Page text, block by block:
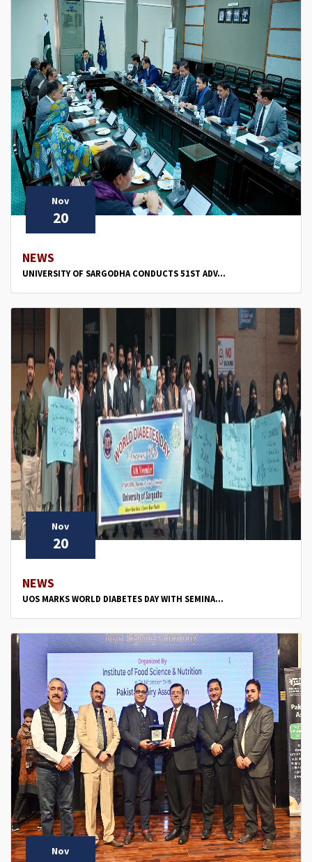
Nov
20
NEWS
UNIVERSITY OF SARGODHA CONDUCTS 51ST ADV...
Nov
20
NEWS
UOS MARKS WORLD DIABETES DAY WITH SEMINA...
Nov